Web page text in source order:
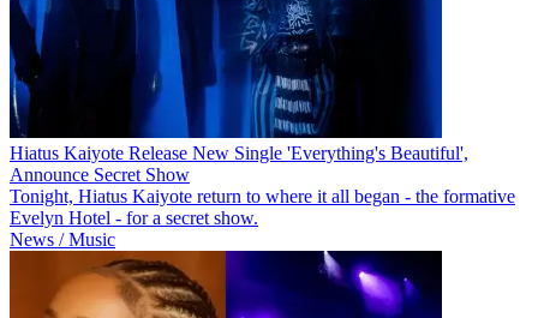
Hiatus Kaiyote Release New Single 'Everything's Beautiful',
Announce Secret Show
Tonight, Hiatus Kaiyote return to where it all began - the formative
Evelyn Hotel - for a secret show.
News / Music